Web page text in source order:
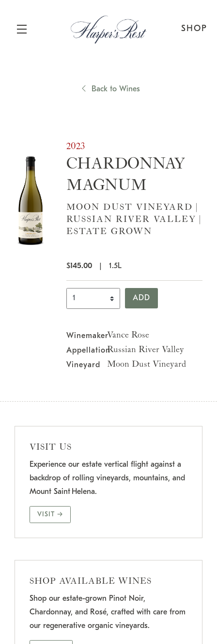
SHOP
Back to Wines
2023
CHARDONNAY
MAGNUM
MOON DUST VINEYARD |
RUSSIAN RIVER VALLEY |
ESTATE GROWN
$145.00 1.5L
Select Quantity ADD
WinemakerVance Rose
AppellationRussian River Valley
Vineyard Moon Dust Vineyard
VISIT US
Experience our estate vertical flight against a
backdrop of rolling vineyards, mountains, and
Mount Saint Helena.
VISIT →
SHOP AVAILABLE WINES
Shop our estate-grown Pinot Noir,
Chardonnay, and Rosé, crafted with care from
our regenerative organic vineyards.